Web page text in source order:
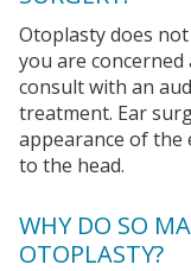
Otoplasty does
you are
consult with an
treatment. Ear
appearance of the
to the head.
WHY DO SO
OTOPLASTY?